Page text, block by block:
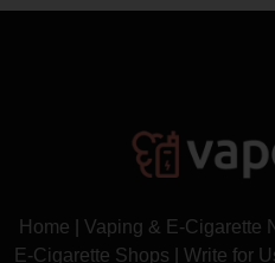
Home Vaping & E-Cigarette
E-Cigarette Shops
Write for